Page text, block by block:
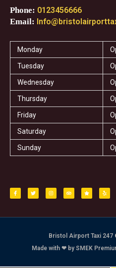
Phone: 0123456666
Email:
Monday
Tuesday
Wednesday
Thursday
Friday
Saturday
Sunday
c
e
b
-
i
t
t
s
t
a
m
i
p
a
s
a
r
l
p
Bristol Airport Taxi
Made with ❤ by SMEK